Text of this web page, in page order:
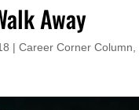
Away
|Career Corner Column